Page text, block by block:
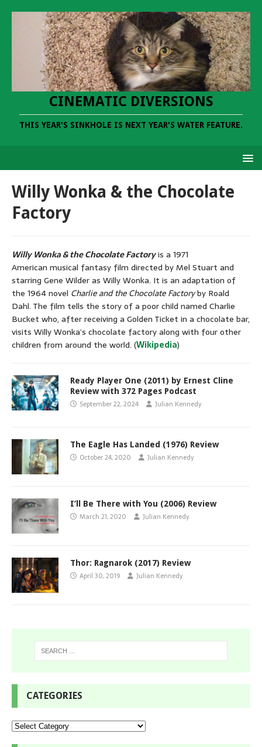
CINEMATIC DIVERSIONS
THIS YEAR'S SINKHOLE IS NEXT YEAR'S WATER FEATURE.
Willy Wonka & the Chocolate
Factory
Willy Wonka & the Chocolate Factoryis a 1971
American musical fantasy film directed by Mel Stuart and
starring Gene Wilder as Willy Wonka. It is an adaptation of
the 1964 novel Charlie and the Chocolate Factoryby Roald
Dahl. The film tells the story of a poor child named Charlie
Bucket who, after receiving a Golden Ticket in a chocolate bar,
visits Willy Wonka’s chocolate factory along with four other
children from around the world. (Wikipedia)
Ready Player One (2011) by Ernest Cline
Review with 372 Pages Podcast
September 22, 2024 Julian Kennedy
The Eagle Has Landed (1976) Review
October 24, 2020 Julian Kennedy
I’ll Be There with You (2006) Review
March 21, 2020 Julian Kennedy
Thor: Ragnarok (2017) Review
April 30, 2019 Julian Kennedy
CATEGORIES